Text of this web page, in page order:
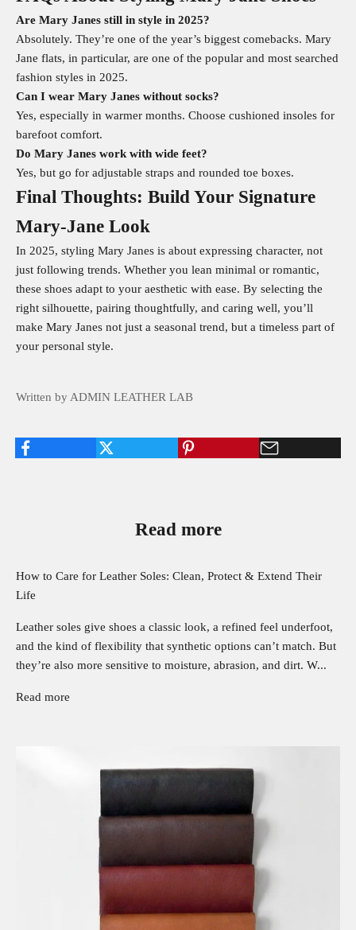
Are Mary Janes still in style in 2025?
Absolutely. They’re one of the year’s biggest comebacks. Mary
Jane flats, in particular, are one of the popular and most searched
fashion styles in 2025.
Can I wear Mary Janes without socks?
Yes, especially in warmer months. Choose cushioned insoles for
barefoot comfort.
Do Mary Janes work with wide feet?
Yes, but go for adjustable straps and rounded toe boxes.
Final Thoughts: Build Your Signature
Mary‑Jane Look
In 2025, styling Mary Janes is about expressing character, not
just following trends. Whether you lean minimal or romantic,
these shoes adapt to your aesthetic with ease. By selecting the
right silhouette, pairing thoughtfully, and caring well, you’ll
make Mary Janes not just a seasonal trend, but a timeless part of
your personal style.
Written by ADMIN LEATHER LAB
Read more
How to Care for Leather Soles: Clean, Protect & Extend Their
Life
Leather soles give shoes a classic look, a refined feel underfoot,
and the kind of flexibility that synthetic options can’t match. But
they’re also more sensitive to moisture, abrasion, and dirt. W...
Read more